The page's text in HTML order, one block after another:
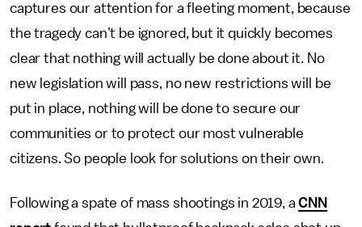
captures our attention for a fleeting moment, because
the tragedy can’t be ignored, but it quickly becomes
clear that nothing will actually be done about it. No
new legislation will pass, no new restrictions will be
put in place, nothing will be done to secure our
communities or to protect our most vulnerable
citizens. So people look for solutions on their own.
Following a spate of mass shootings in 2019, aCNN